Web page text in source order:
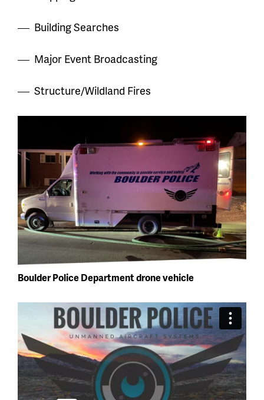
Building Searches
Major Event Broadcasting
Structure/Wildland Fires
Boulder Police Department drone vehicle